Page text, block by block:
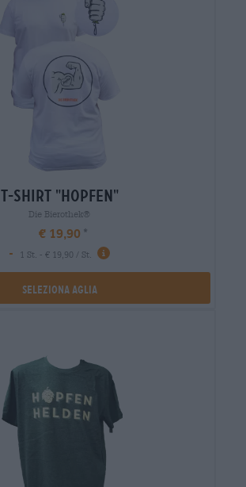
t-shirt "hopfen"
Die Bierothek®
€ 19,90
-
1 St. - € 19,90 / St.
Seleziona Aglia